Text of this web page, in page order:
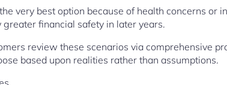
very best option because of health concerns or
financial safety in later years.
review these scenarios via comprehensive
based upon realities rather than assumptions.